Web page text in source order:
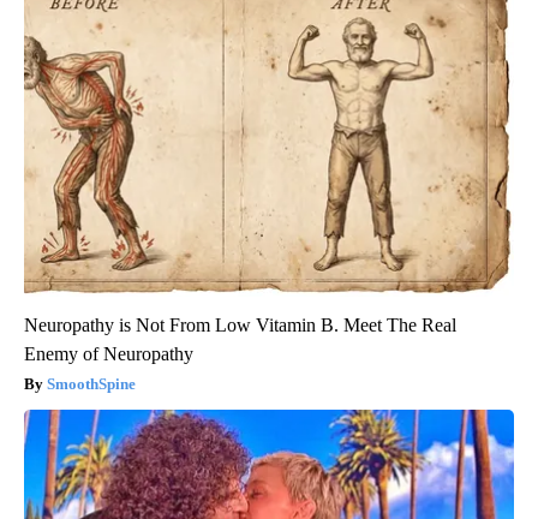
Neuropathy is Not From Low Vitamin B. Meet The Real
Enemy of Neuropathy
SmoothSpine